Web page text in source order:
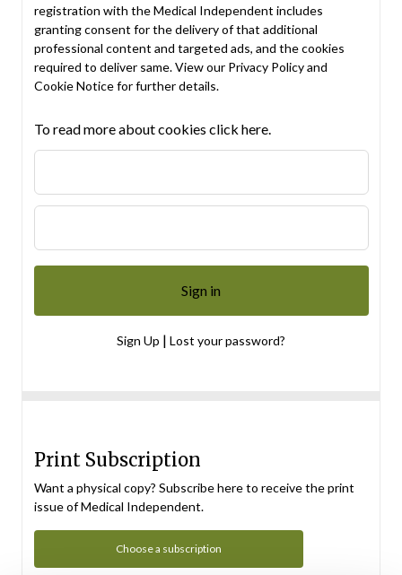
registration with the Medical Independent includes
granting consent for the delivery of that additional
professional content and targeted ads, and the cookies
required to deliver same. View our Privacy Policyand
Cookie Noticefor further details.
To read more about cookies click here.
Sign Up | Lost your password?
Print Subscription
Want a physical copy? Subscribe here to receive the print
issue of Medical Independent.
Choose a subscription